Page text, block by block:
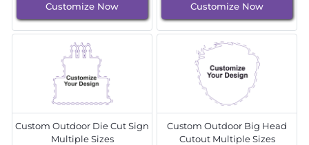
Customize Now Customize Now
Custom Outdoor Die Cut Sign
Multiple Sizes
Custom Outdoor Big Head
Cutout Multiple Sizes